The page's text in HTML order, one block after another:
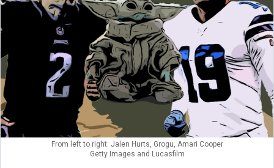
From left to right: Jalen Hurts, Grogu, Amari Cooper
Getty Images and Lucasfilm